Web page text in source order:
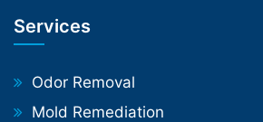
Services
Odor Removal
Mold Remediation